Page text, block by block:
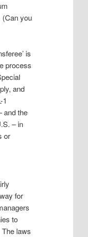
(Can you
is
process
and
1
and the
– in
or
for
to
laws